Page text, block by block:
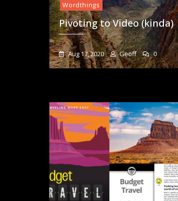
Wordthings
Pivoting to Video (kinda)
Aug 17, 2020 Geoff 0